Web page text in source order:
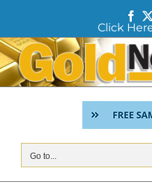
a
c
e
b
o
o
Click
Skip
to
content
Go to...